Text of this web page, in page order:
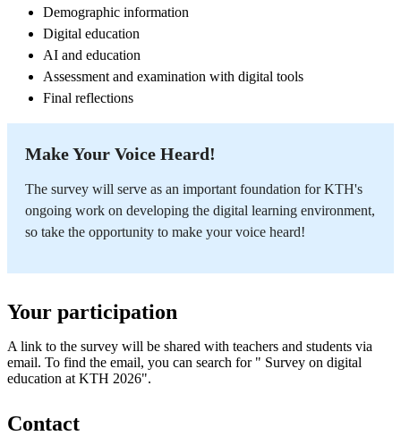
Demographic information
Digital education
AI and education
Assessment and examination with digital tools
Final reflections
Make Your Voice Heard!
The survey will serve as an important foundation for KTH's
ongoing work on developing the digital learning environment,
so take the opportunity to make your voice heard!
Your participation
A link to the survey will be shared with teachers and students via
email. To find the email, you can search for " Survey on digital
education at KTH 2026".
Contact